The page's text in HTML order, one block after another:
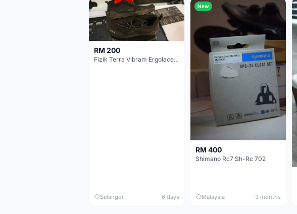
RM 200
Fizik Terra Vibram Ergolace X2
Selangor 6 days
New
RM 400
Shimano Rc7 Sh-Rc 702
Malaysia 3 months